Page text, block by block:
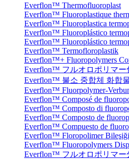
Everflon™ Thermofluoroplast
Everflon™ Fluoroplastique
Everflon™ Fluoroplastica
Everflon™ Fluoroplástico
Everflon™ Fluoroplástico
Everflon™ Termofloroplastik
Everflon™+ Fluoropolymers
Everflon™ フルオロポリマー
Everflon™ 불소 중합체 화합
Everflon™ Fluorpolymer-
Everflon™ Composé de
Everflon™ Composto di
Everflon™ Composto de
Everflon™ Compuesto de
Everflon™ Floropolimer Bileşiği
Everflon™ Fluoropolymers
Everflon™ フルオロポリマー